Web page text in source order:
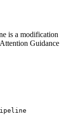
is a modification
Guidance